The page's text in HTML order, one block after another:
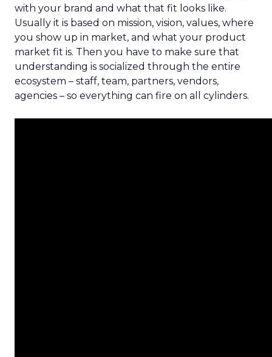
with your brand and what that fit looks like.
Usually it is based on mission, vision, values, where
you show up in market, and what your product
market fit is. Then you have to make sure that
understanding is socialized through the entire
ecosystem – staff, team, partners, vendors,
agencies – so everything can fire on all cylinders.